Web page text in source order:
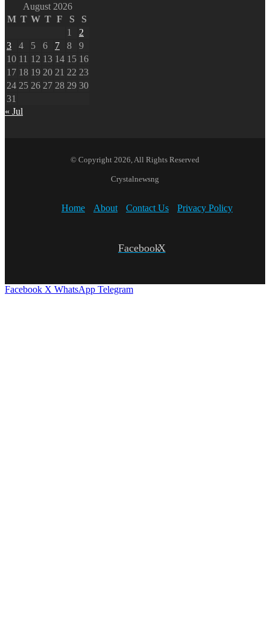
August 2026
M T W T F S
S
1
2
3
4 5 6 7 8
9
10 11 12 13 14 15 16
17 18 19 20 21 22 23
24 25 26 27 28 29 30
31
« Jul
© Copyright 2026, All Rights Reserved
Crystalnewsng
Home About Contact Us Privacy Policy
FacebookX
Facebook X WhatsApp Telegram